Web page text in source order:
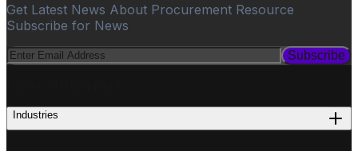
Get Latest News About Procurement Resource
Subscribe for News
Subscribe
Industries